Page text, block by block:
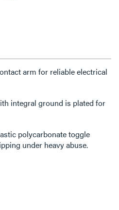
arm for reliable electrical
integral ground is plated for
polycarbonate toggle
under heavy abuse.